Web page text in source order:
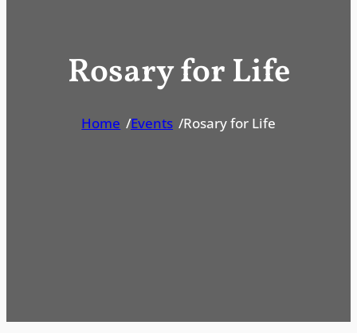
Rosary for Life
Home /Events /Rosary for Life